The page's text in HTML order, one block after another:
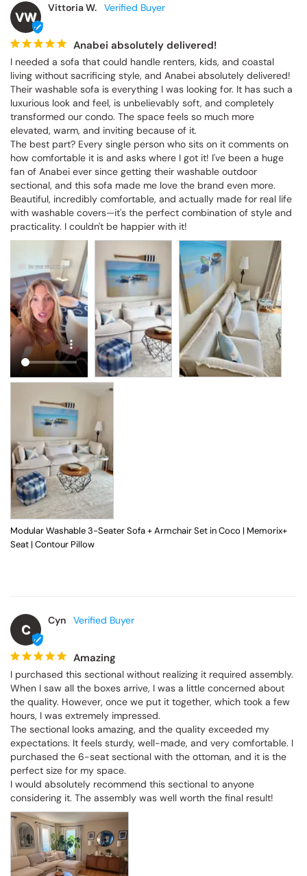
VW
Vittoria W.
Anabei absolutely delivered!
I needed a sofa that could handle renters, kids, and coastal
living without sacrificing style, and Anabei absolutely delivered!
Their washable sofa is everything I was looking for. It has such a
luxurious look and feel, is unbelievably soft, and completely
transformed our condo. The space feels so much more
elevated, warm, and inviting because of it.
The best part? Every single person who sits on it comments on
how comfortable it is and asks where I got it! I've been a huge
fan of Anabei ever since getting their washable outdoor
sectional, and this sofa made me love the brand even more.
Beautiful, incredibly comfortable, and actually made for real life
with washable covers—it's the perfect combination of style and
practicality. I couldn't be happier with it!
Modular Washable 3-Seater Sofa + Armchair Set in Coco | Memorix+
Seat | Contour Pillow
C
Cyn
Amazing
I purchased this sectional without realizing it required assembly.
When I saw all the boxes arrive, I was a little concerned about
the quality. However, once we put it together, which took a few
hours, I was extremely impressed.
The sectional looks amazing, and the quality exceeded my
expectations. It feels sturdy, well-made, and very comfortable. I
purchased the 6-seat sectional with the ottoman, and it is the
perfect size for my space.
I would absolutely recommend this sectional to anyone
considering it. The assembly was well worth the final result!